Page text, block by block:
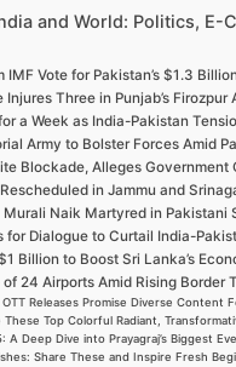
and World: Politics,
IMF Vote for Pakistan’s $1.3
Three in Punjab’s Firozpur
a Week as India-Pakistan
Army to Bolster Forces Amid
Blockade, Alleges Government
in Jammu and
Murali Naik Martyred in Pakistani
for Dialogue to Curtail India-
Billion to Boost Sri Lanka’s
24 Airports Amid Rising Border
Releases Promise Diverse Content
These Top Colorful Radiant,
A Deep Dive into Prayagraj’s Biggest
Share These and Inspire Fresh